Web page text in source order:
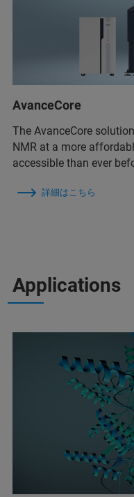
AvanceCore
The AvanceCore
NMR at a more
accessible than ever
詳細はこちら
Applications